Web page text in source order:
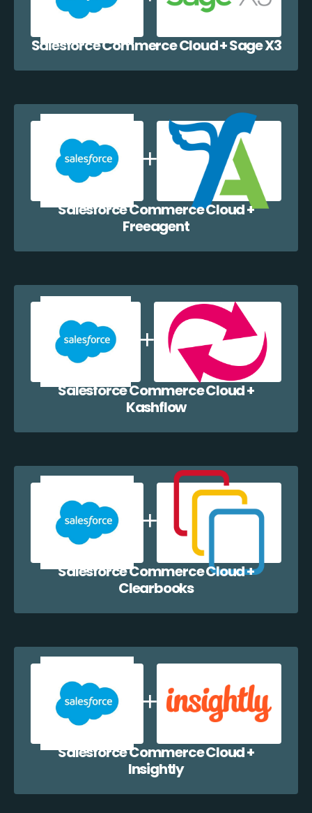
Salesforce Commerce Cloud + Sage X3
Salesforce Commerce Cloud +
Freeagent
Salesforce Commerce Cloud +
Kashflow
Salesforce Commerce Cloud +
Clearbooks
Salesforce Commerce Cloud +
Insightly